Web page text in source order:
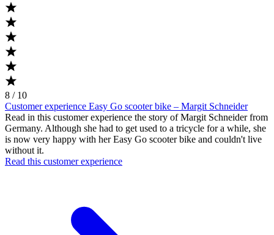
8 / 10
Customer experience Easy Go scooter bike – Margit Schneider
Read in this customer experience the story of Margit Schneider from
Germany. Although she had to get used to a tricycle for a while, she
is now very happy with her Easy Go scooter bike and couldn't live
without it.
Read this customer experience